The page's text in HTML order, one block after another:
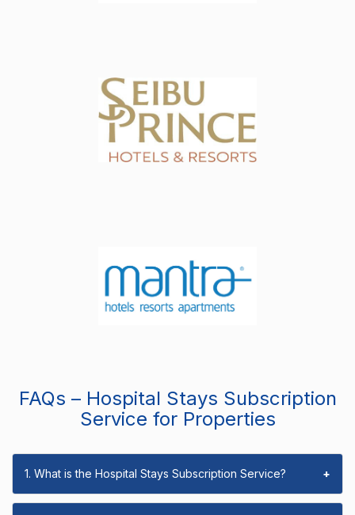
FAQs – Hospital Stays Subscription
Service for Properties
1. What is the Hospital Stays Subscription Service? +